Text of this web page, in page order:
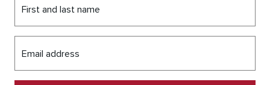
First and last name
Email address